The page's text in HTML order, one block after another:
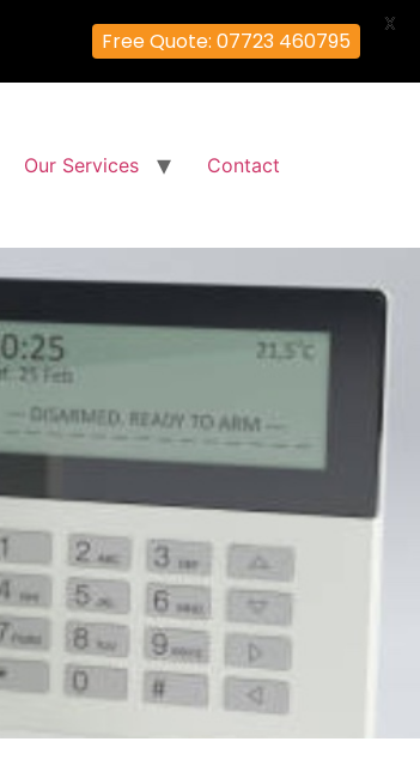
Our Services Contact
Free Quote: 07723 460795
X